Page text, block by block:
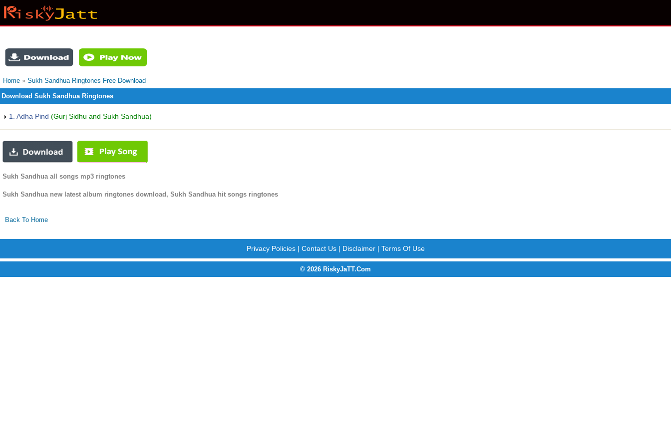
Home » Sukh Sandhua Ringtones Free Download
Download Sukh Sandhua Ringtones
1. Adha Pind (Gurj Sidhu and Sukh Sandhua)
Sukh Sandhua all songs mp3 ringtones
Sukh Sandhua new latest album ringtones download, Sukh Sandhua hit songs ringtones
Back To Home
Privacy Policies| Contact Us| Disclaimer| Terms Of Use
© 2026 RiskyJaTT.Com